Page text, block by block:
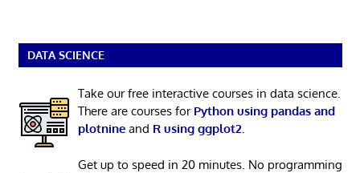
DATA SCIENCE
Take our free interactive courses in data science.
There are courses for Python using pandas and
plotnineand R using ggplot2.
Get up to speed in 20 minutes. No programming